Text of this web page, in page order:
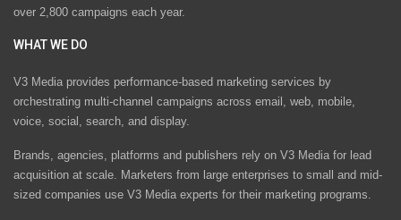
over 2,800 campaigns each year.
WHAT WE DO
V3 Media provides performance-based marketing services by
orchestrating multi-channel campaigns across email, web, mobile,
voice, social, search, and display.
Brands, agencies, platforms and publishers rely on V3 Media for lead
acquisition at scale. Marketers from large enterprises to small and mid-
sized companies use V3 Media experts for their marketing programs.